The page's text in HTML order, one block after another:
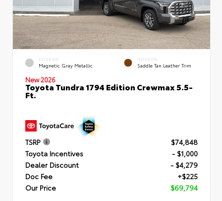
EXTERIOR
Magnetic Gray Metallic
INTERIOR
Saddle Tan Leather Trim
New 2026
Toyota Tundra 1794 Edition Crewmax 5.5-
Ft.
TSRP
$74,848
Toyota Incentives
- $1,000
Dealer Discount
- $4,279
Doc Fee
+$225
Our Price
$69,794